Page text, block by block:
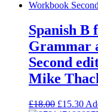
Spanish B
Grammar
Second
Mike
£18.00 £15.30